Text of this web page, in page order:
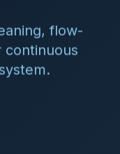
flow-
continuous